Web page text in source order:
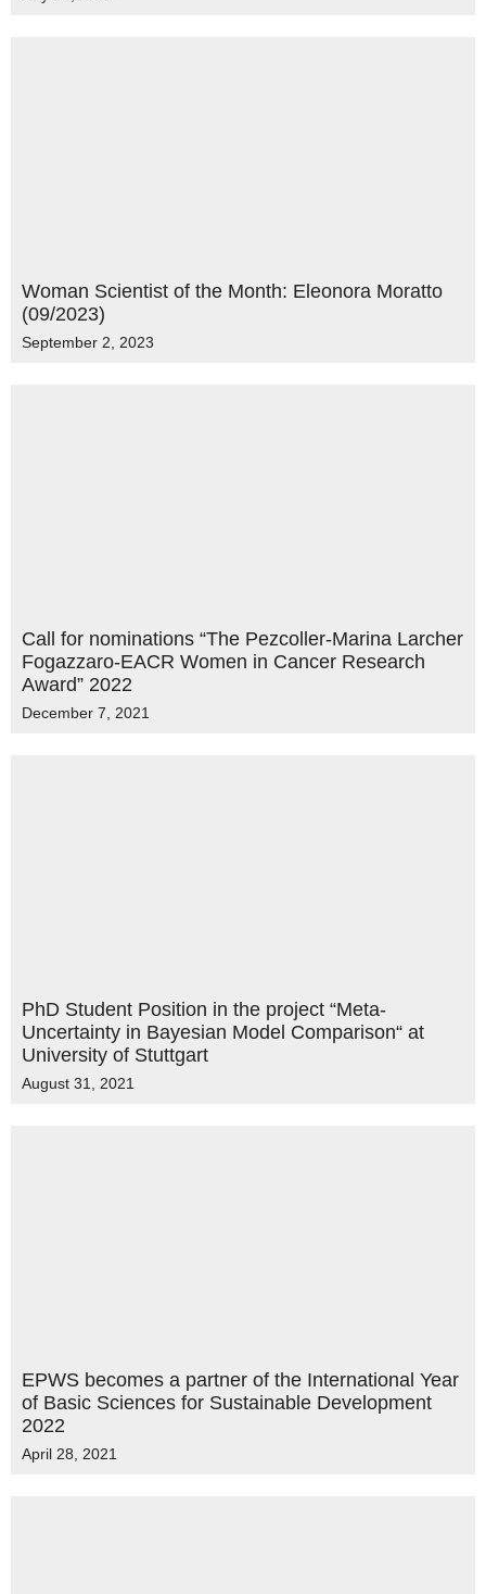
Woman Scientist of the Month: Eleonora Moratto
(09/2023)
September 2, 2023
Call for nominations “The Pezcoller-Marina Larcher
Fogazzaro-EACR Women in Cancer Research
Award” 2022
December 7, 2021
PhD Student Position in the project “Meta-
Uncertainty in Bayesian Model Comparison“ at
University of Stuttgart
August 31, 2021
EPWS becomes a partner of the International Year
of Basic Sciences for Sustainable Development
2022
April 28, 2021